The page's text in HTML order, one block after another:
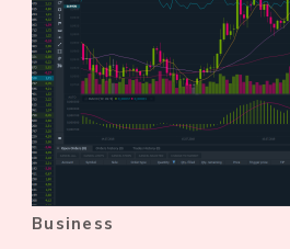
Business